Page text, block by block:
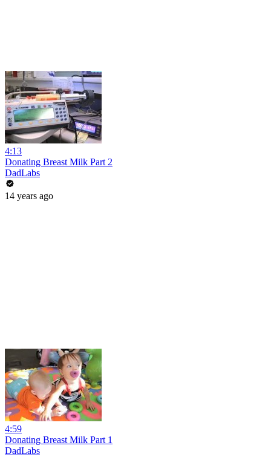
4:13
Donating Breast Milk Part 2
DadLabs
14 years ago
4:59
Donating Breast Milk Part 1
DadLabs